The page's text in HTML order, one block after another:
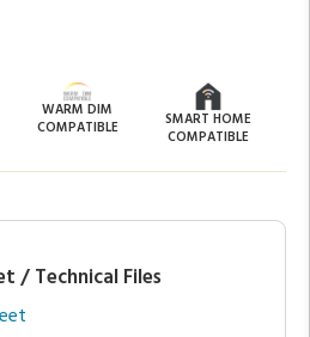
WARM DIM
COMPATIBLE
SMART HOME
COMPATIBLE
/ Technical Files